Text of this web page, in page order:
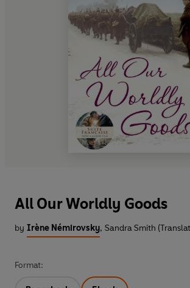
All Our Worldly Goods
by Irène Némirovsky, Sandra Smith
Format: